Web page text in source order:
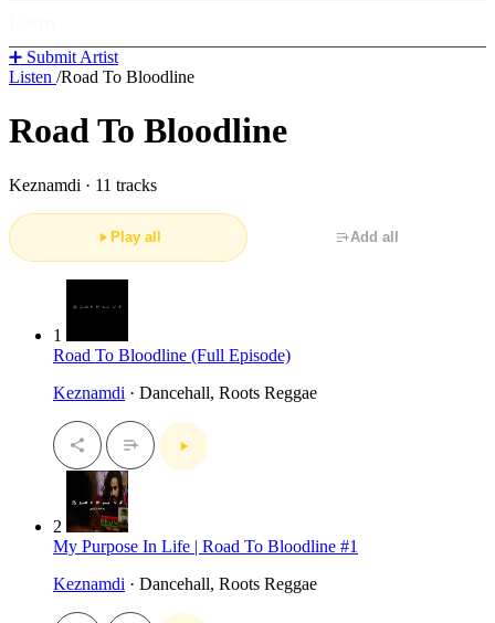
➕ Submit Artist
Listen /Road To Bloodline
Road To Bloodline
Keznamdi · 11 tracks
Play all Add all
1
Road To Bloodline (Full Episode)
Keznamdi · Dancehall, Roots Reggae
2
My Purpose In Life | Road To Bloodline #1
Keznamdi · Dancehall, Roots Reggae